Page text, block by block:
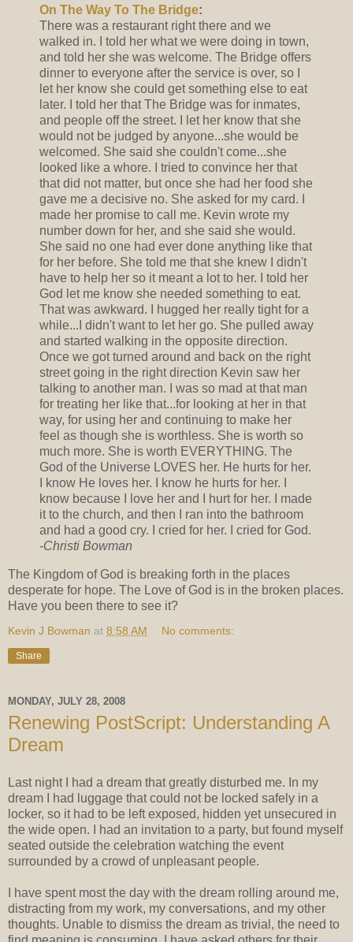
On The Way To The Bridge:
There was a restaurant right there and we
walked in. I told her what we were doing in town,
and told her she was welcome. The Bridge offers
dinner to everyone after the service is over, so I
let her know she could get something else to eat
later. I told her that The Bridge was for inmates,
and people off the street. I let her know that she
would not be judged by anyone...she would be
welcomed. She said she couldn't come...she
looked like a whore. I tried to convince her that
that did not matter, but once she had her food she
gave me a decisive no. She asked for my card. I
made her promise to call me. Kevin wrote my
number down for her, and she said she would.
She said no one had ever done anything like that
for her before. She told me that she knew I didn't
have to help her so it meant a lot to her. I told her
God let me know she needed something to eat.
That was awkward. I hugged her really tight for a
while...I didn't want to let her go. She pulled away
and started walking in the opposite direction.
Once we got turned around and back on the right
street going in the right direction Kevin saw her
talking to another man. I was so mad at that man
for treating her like that...for looking at her in that
way, for using her and continuing to make her
feel as though she is worthless. She is worth so
much more. She is worth EVERYTHING. The
God of the Universe LOVES her. He hurts for her.
I know He loves her. I know he hurts for her. I
know because I love her and I hurt for her. I made
it to the church, and then I ran into the bathroom
and had a good cry. I cried for her. I cried for God.
-Christi Bowman
The Kingdom of God is breaking forth in the places
desperate for hope. The Love of God is in the broken places.
Have you been there to see it?
Kevin J Bowman at 8:58 AM No comments:
Share
MONDAY, JULY 28, 2008
Renewing PostScript: Understanding A
Dream
Last night I had a dream that greatly disturbed me. In my
dream I had luggage that could not be locked safely in a
locker, so it had to be left exposed, hidden yet unsecured in
the wide open. I had an invitation to a party, but found myself
seated outside the celebration watching the event
surrounded by a crowd of unpleasant people.
I have spent most the day with the dream rolling around me,
distracting from my work, my conversations, and my other
thoughts. Unable to dismiss the dream as trivial, the need to